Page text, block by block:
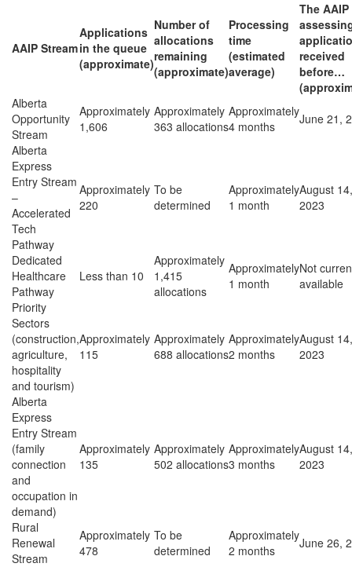
AAIP Stream
Applications
in the queue
(approximate)
Number of
allocations
remaining
(approximate)
Processing
time
(estimated
average)
The
received
before…
Alberta
Opportunity
Stream
Approximately
1,606
Approximately
363 allocations
Approximately
4 months
June 21,
Alberta
Express
Entry Stream
–
Accelerated
Tech
Pathway
Approximately
220
To be
determined
Approximately
1 month
August 14,
2023
Dedicated
Healthcare
Pathway
Less than 10
Approximately
1,415
allocations
Approximately
1 month
Not
available
Priority
Sectors
(construction,
agriculture,
hospitality
and tourism)
Approximately
115
Approximately
688 allocations
Approximately
2 months
August 14,
2023
Alberta
Express
Entry Stream
(family
connection
and
occupation in
demand)
Approximately
135
Approximately
502 allocations
Approximately
3 months
August 14,
2023
Rural
Renewal
Stream
Approximately
478
To be
determined
Approximately
2 months
June 26,